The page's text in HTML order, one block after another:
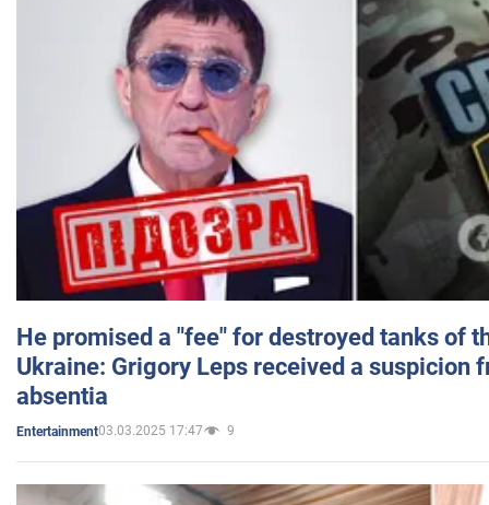
He promised a "fee" for destroyed tanks of
Ukraine: Grigory Leps received a suspicion
absentia
Entertainment03.03.2025 17:47 9